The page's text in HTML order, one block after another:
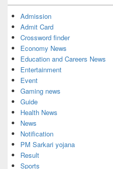
Admission
Admit Card
Crossword finder
Economy News
Education and Careers News
Entertainment
Event
Gaming news
Guide
Health News
News
Notification
PM Sarkari yojana
Result
Sports